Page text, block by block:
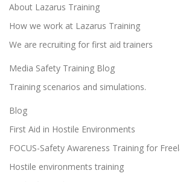
o
n
About Lazarus Training
How we work at Lazarus Training
We are recruiting for first aid trainers
Media Safety Training Blog
Training scenarios and simulations.
Blog
First Aid in Hostile Environments
FOCUS-Safety Awareness Training for
Hostile environments training